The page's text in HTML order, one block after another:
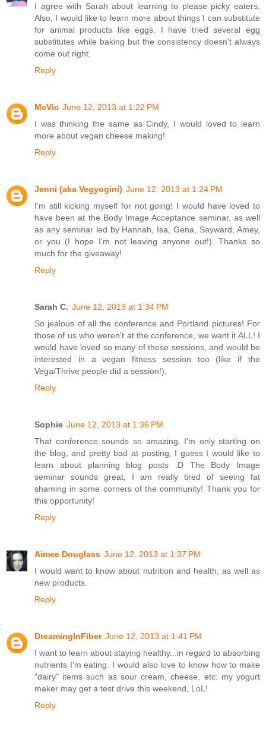
I agree with Sarah about learning to please picky eaters.
Also, I would like to learn more about things I can substitute
for animal products like eggs. I have tried several egg
substitutes while baking but the consistency doesn't always
come out right.
Reply
McVic June 12, 2013 at 1:22 PM
I was thinking the same as Cindy, I would loved to learn
more about vegan cheese making!
Reply
Jenni (aka Vegyogini) June 12, 2013 at 1:24 PM
I'm still kicking myself for not going! I would have loved to
have been at the Body Image Acceptance seminar, as well
as any seminar led by Hannah, Isa, Gena, Sayward, Amey,
or you (I hope I'm not leaving anyone out!). Thanks so
much for the giveaway!
Reply
Sarah C. June 12, 2013 at 1:34 PM
So jealous of all the conference and Portland pictures! For
those of us who weren't at the conference, we want it ALL! I
would have loved so many of these sessions, and would be
interested in a vegan fitness session too (like if the
Vega/Thrive people did a session!).
Reply
Sophie June 12, 2013 at 1:36 PM
That conference sounds so amazing. I'm only starting on
the blog, and pretty bad at posting, I guess I would like to
learn about planning blog posts :D The Body Image
seminar sounds great, I am really tired of seeing fat
shaming in some corners of the community! Thank you for
this opportunity!
Reply
Aimee Douglass June 12, 2013 at 1:37 PM
I would want to know about nutrition and health, as well as
new products.
Reply
DreamingInFiber June 12, 2013 at 1:41 PM
I want to learn about staying healthy...in regard to absorbing
nutrients I'm eating. I would also love to know how to make
"dairy" items such as sour cream, cheese, etc. my yogurt
maker may get a test drive this weekend, LoL!
Reply